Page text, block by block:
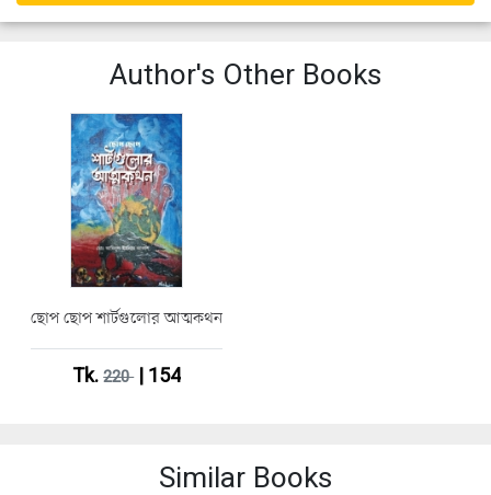
Author's Other Books
ছোপ ছোপ শার্টগুলোর আত্মকথন
Tk.220| 154
Similar Books